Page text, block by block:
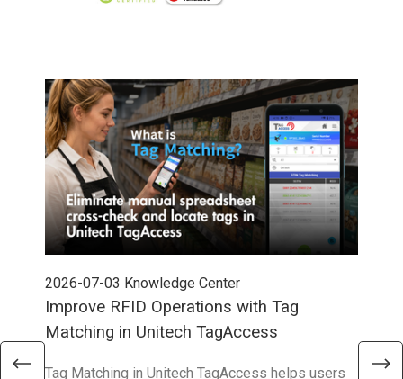
2026-07-03 Knowledge Center
Improve RFID Operations with Tag
Matching in Unitech TagAccess
Tag Matching in Unitech TagAccess helps users